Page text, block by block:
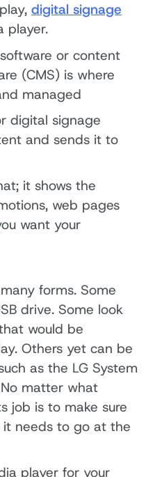
digital signage
player.
or content
(CMS) is where
managed
digital signage
and sends it to
it shows the
web pages
want your
forms. Some
drive. Some look
would be
Others yet can be
as the LG System
matter what
job is to make sure
needs to go at the
player for your